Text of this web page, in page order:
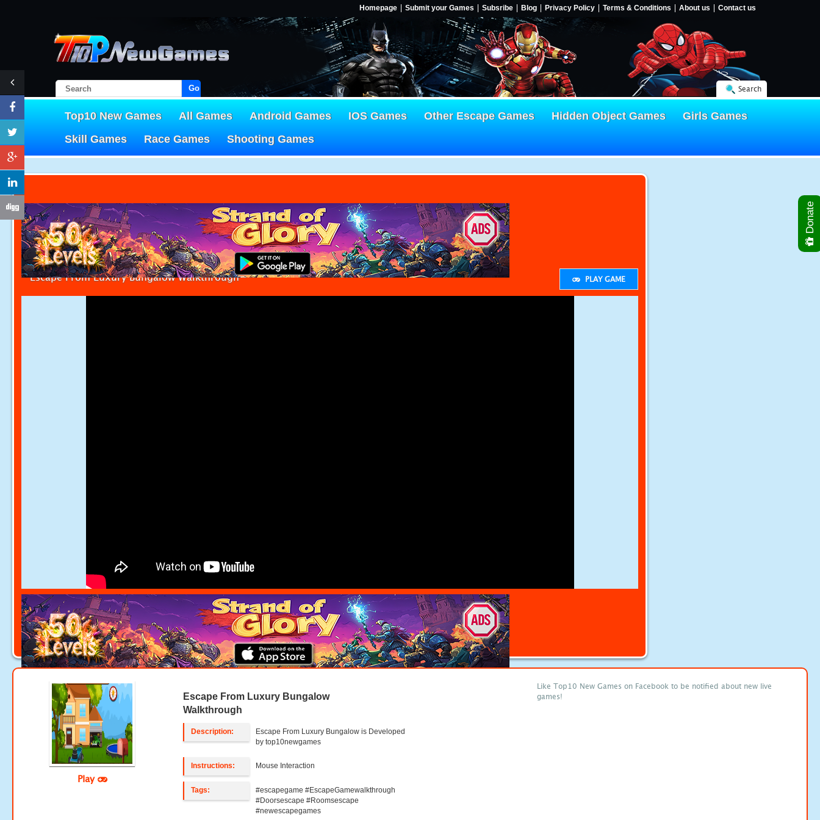
Homepage Submit your Games Subsribe Blog Privacy Policy Terms & Conditions About us Contact us
Go! Search
Top10 New Games All Games Android Games IOS Games Other Escape Games Hidden Object Games
Girls Games
Skill Games
Race Games Shooting Games
Escape From Luxury Bungalow Walkthrough PLAY GAME
Play
Escape From Luxury Bungalow
Walkthrough
Description:
Escape From Luxury Bungalow is Developed
by top10newgames
Instructions: Mouse Interaction
Tags:
#escapegame #EscapeGamewalkthrough
#Doorsescape #Roomsescape
#newescapegames
Like Top10 New Games on Facebook to be notified about new live
games!
Donate